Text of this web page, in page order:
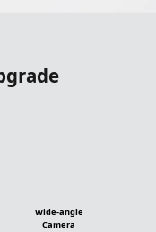
Wide-angle
Camera